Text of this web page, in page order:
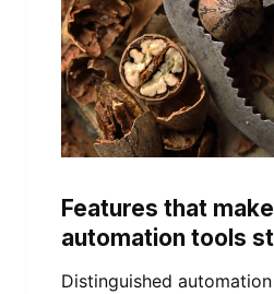
Features that
automation tools
Distinguished